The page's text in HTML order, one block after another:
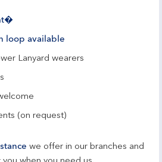
loop available
Lanyard wearers
(on request)
we offer in our branches and